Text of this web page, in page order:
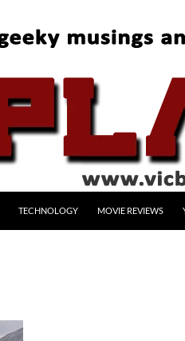
TECHNOLOGY MOVIE REVIEWS